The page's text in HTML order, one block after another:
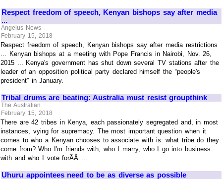
Respect freedom of speech, Kenyan bishops say after media
...
Angelus News
February 15, 2018
Respect freedom of speech, Kenyan bishops say after media restrictions
... Kenyan bishops at a meeting with Pope Francis in Nairobi, Nov. 26,
2015 ... Kenya's government has shut down several TV stations after the
leader of an opposition political party declared himself the “people's
president” in January.
Tribal drums are beating: Australia must resist groupthink
The Australian
February 15, 2018
There are 42 tribes in Kenya, each passionately segregated and, in most
instances, vying for supremacy. The most important question when it
comes to who a Kenyan chooses to associate with is: what tribe do they
come from? Who I'm friends with, who I marry, who I go into business
with and who I vote forÃÂ ...
Uhuru appointees need to be as diverse as possible